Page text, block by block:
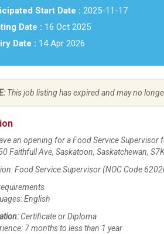
Start Date : 2025-11-17
Date : 16 Oct 2025
Date : 14 Apr 2026
This job listing has expired and may no
an opening for a Food Service Supervisor
Faithfull Ave, Saskatoon, Saskatchewan,
Food Service Supervisor (NOC Code
English
Certificate or Diploma
7 months to less than 1 year